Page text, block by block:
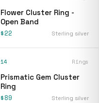
Flower Cluster Ring -
Open Band
$22 Sterling silver
14 Rings
Prismatic Gem Cluster
Ring
$89 Sterling silver